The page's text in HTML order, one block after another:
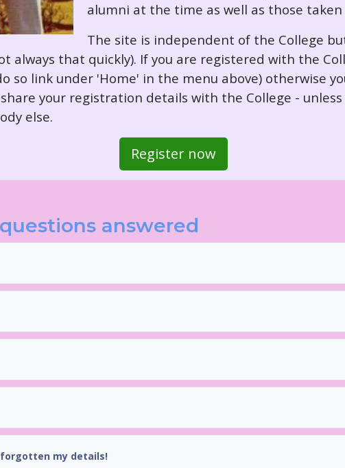
alumni at the time as well as those
The site is independent of the College
always that quickly). If you are registered with the
so link under 'Home' in the menu above) otherwise
your registration details with the College -
else.
Register now
answered
my details!